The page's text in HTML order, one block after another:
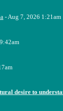
- Aug 7, 2026 1:21am
desire to